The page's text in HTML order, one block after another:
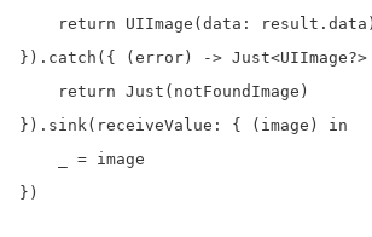
    return UIImage(data: result.data)
}).catch({ (error) ->
    return Just(notFoundImage)
}).sink(receiveValue: { (image) in
    _ = image
})